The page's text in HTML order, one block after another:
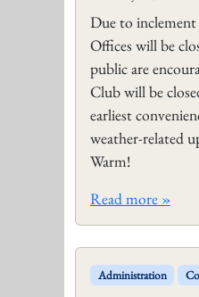
Due to inclement
Offices will be
public are
Club will be
earliest
weather-related
Warm!
Read more »
Administration